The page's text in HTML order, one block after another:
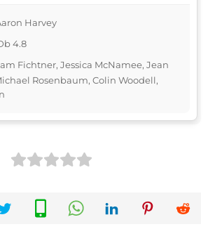
Harvey
4.8
Fichtner, Jessica McNamee, Jean
Rosenbaum, Colin Woodell,